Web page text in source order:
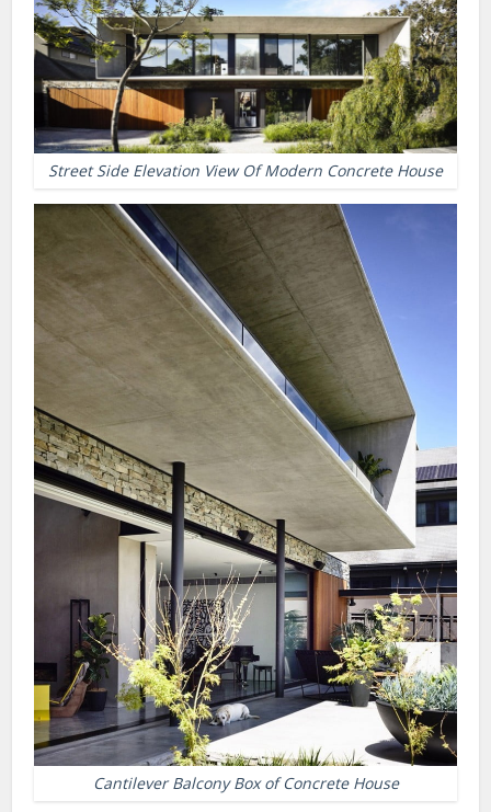
Street Side Elevation View Of Modern Concrete House
Cantilever Balcony Box of Concrete House